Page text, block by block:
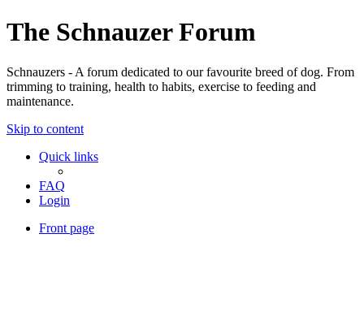
The Schnauzer Forum
Schnauzers - A forum dedicated to our favourite breed of dog. From
trimming to training, health to habits, exercise to feeding and
maintenance.
Skip to content
Quick links
FAQ
Login
Front page